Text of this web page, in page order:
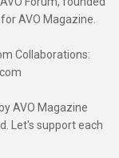
AVO Magazine.
Collaborations:
AVO Magazine
Let's support each